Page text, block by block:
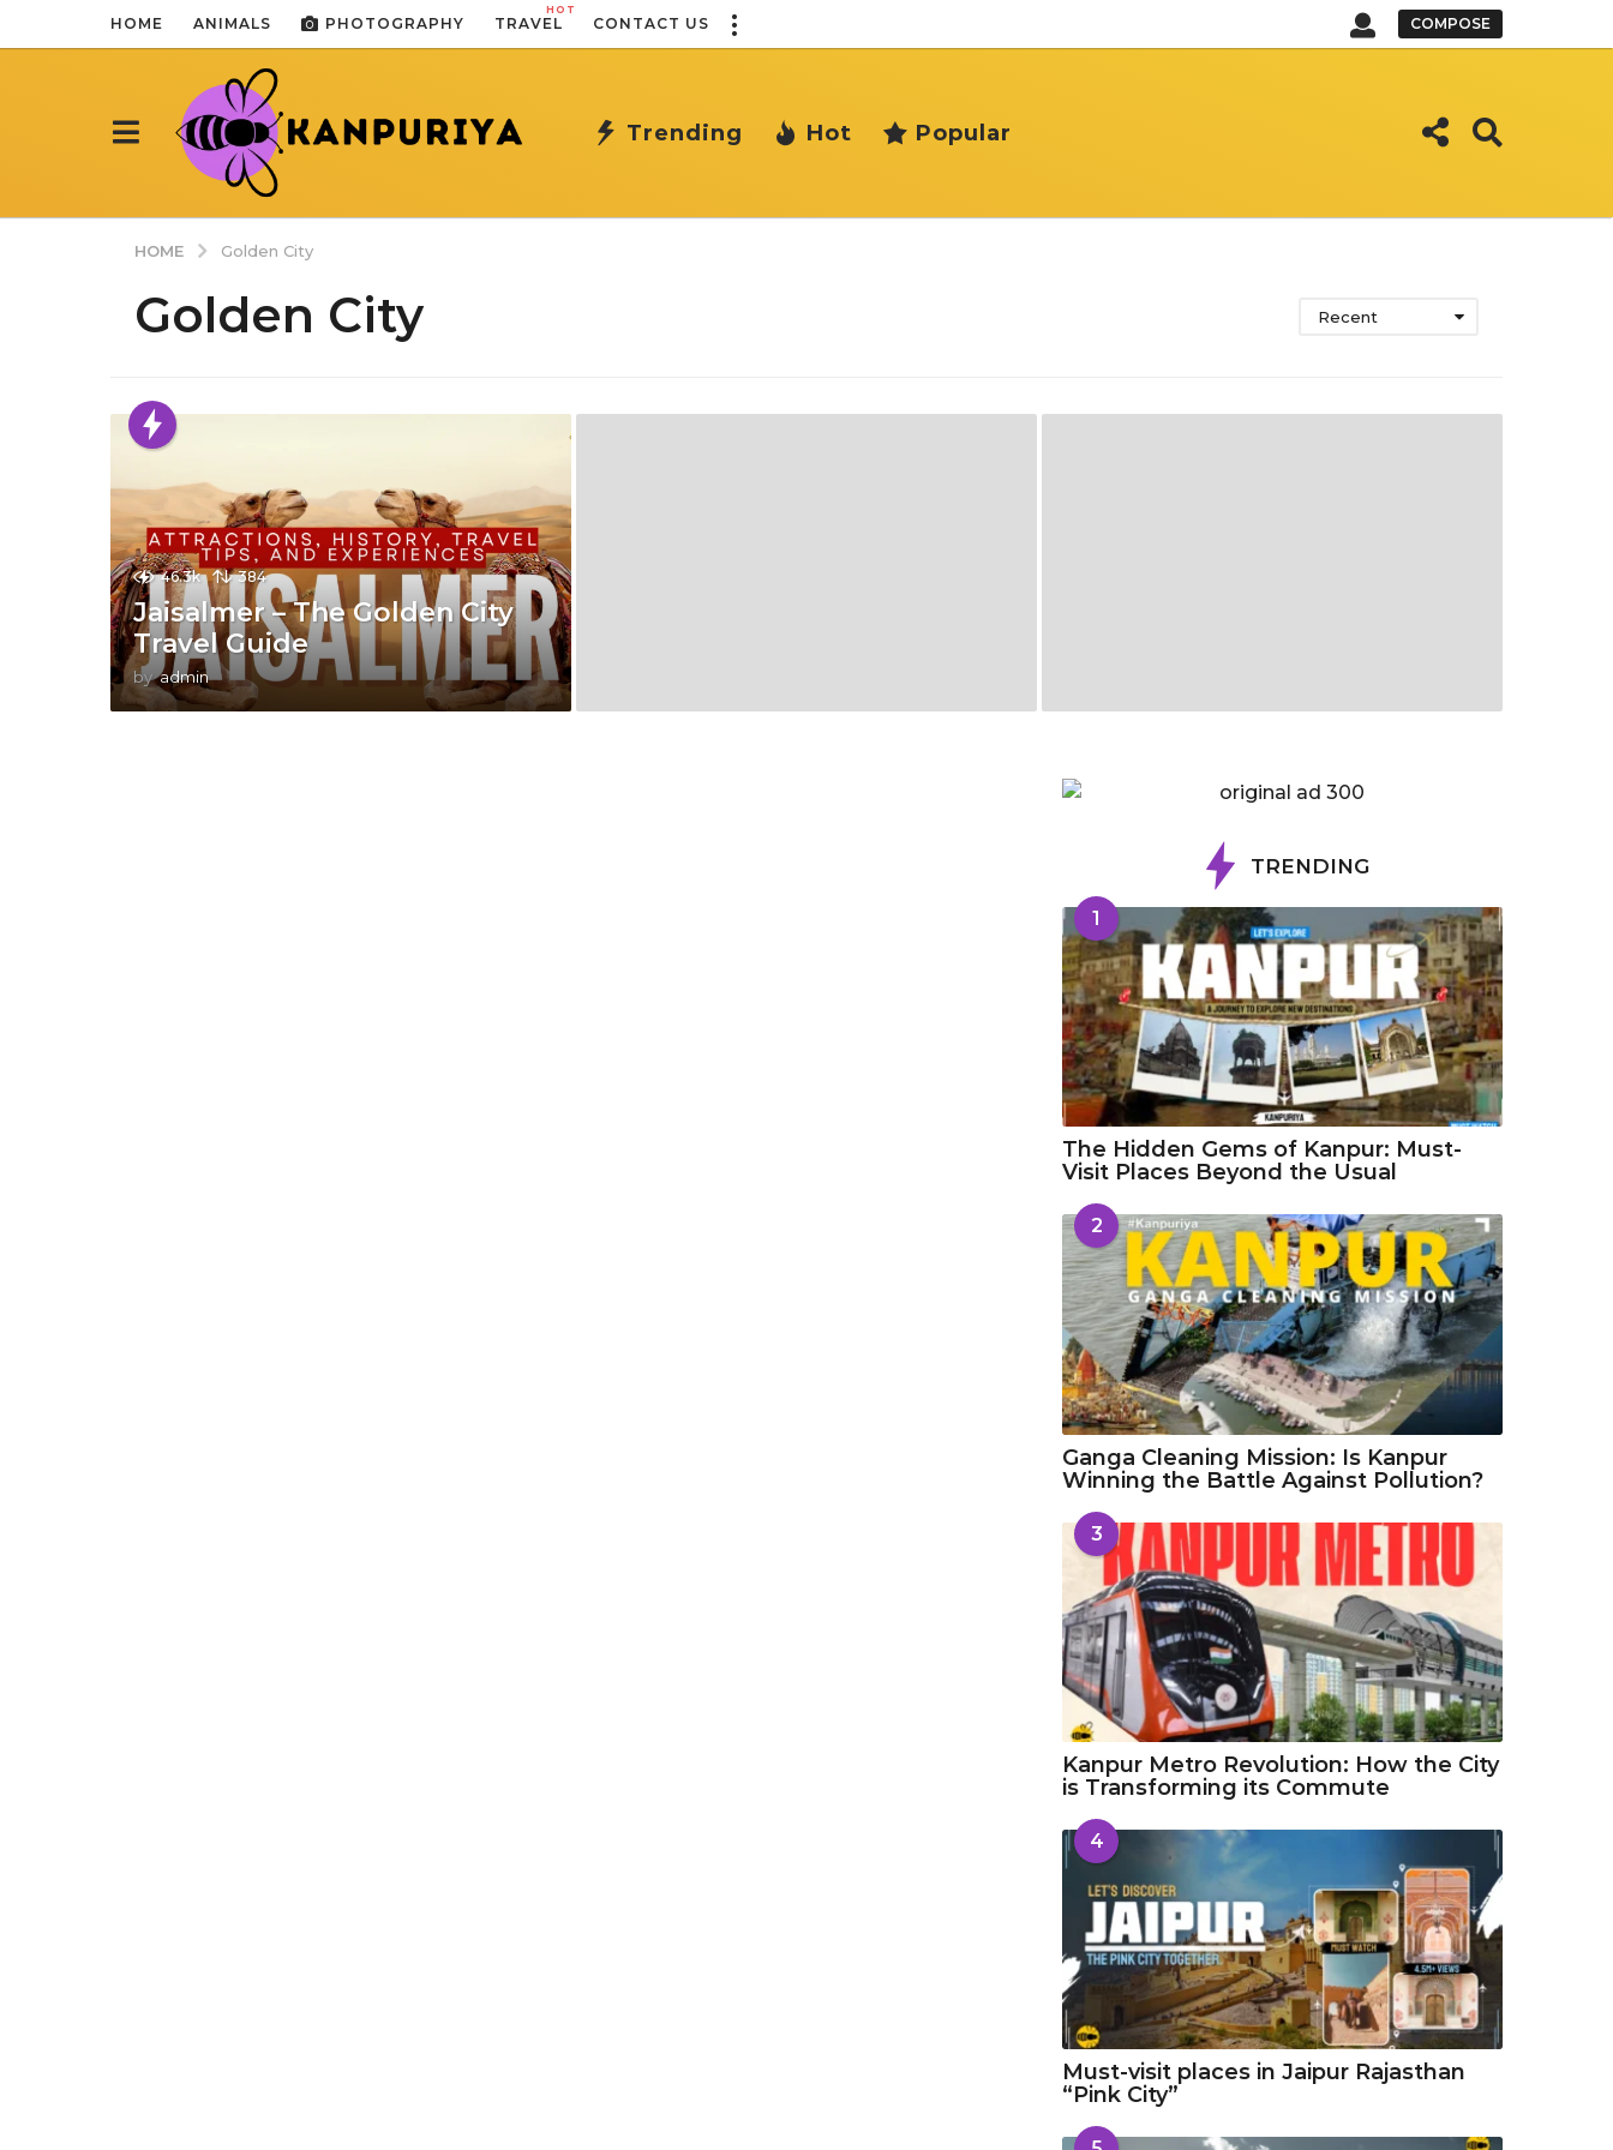
HOME ANIMALS PHOTOGRAPHY TRAVEL
HOT
CONTACT US COMPOSE
Trending Hot Popular
HOME Golden City
Golden City Recent
46.3k 384
Jaisalmer – The Golden City
Travel Guide
by admin
TRENDING
1
The Hidden Gems of Kanpur: Must-
Visit Places Beyond the Usual
2
Ganga Cleaning Mission: Is Kanpur
Winning the Battle Against Pollution?
3
Kanpur Metro Revolution: How the City
is Transforming its Commute
4
Must-visit places in Jaipur Rajasthan
“Pink City”